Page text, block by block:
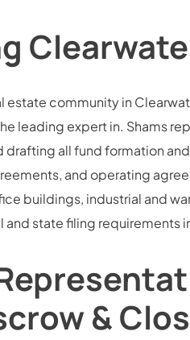
estate community in
leading expert in. Shams
drafting all fund formation
and operating
buildings, industrial and
state filing requirements
&